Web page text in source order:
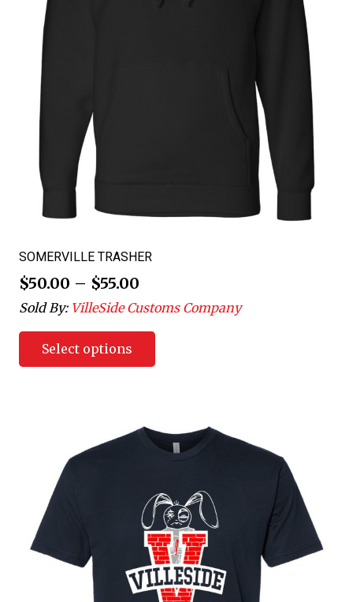
SOMERVILLE TRASHER
$50.00 – $55.00
Sold By: VilleSide Customs Company
Select options